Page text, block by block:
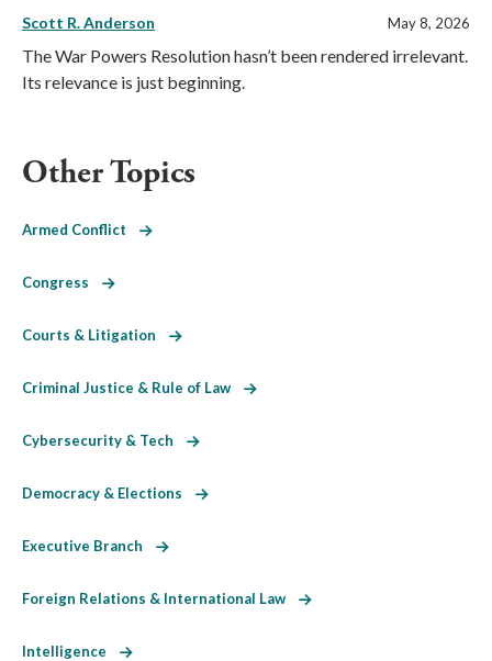
Scott R. Anderson May 8, 2026
The War Powers Resolution hasn’t been rendered irrelevant.
Its relevance is just beginning.
Other Topics
Armed Conflict
Congress
Courts & Litigation
Criminal Justice & Rule of Law
Cybersecurity & Tech
Democracy & Elections
Executive Branch
Foreign Relations & International Law
Intelligence